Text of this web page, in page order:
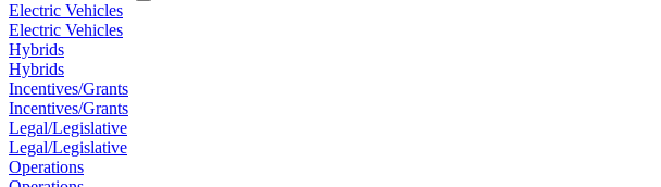
Electric Vehicles
Electric Vehicles
Hybrids
Hybrids
Incentives/Grants
Incentives/Grants
Legal/Legislative
Legal/Legislative
Operations